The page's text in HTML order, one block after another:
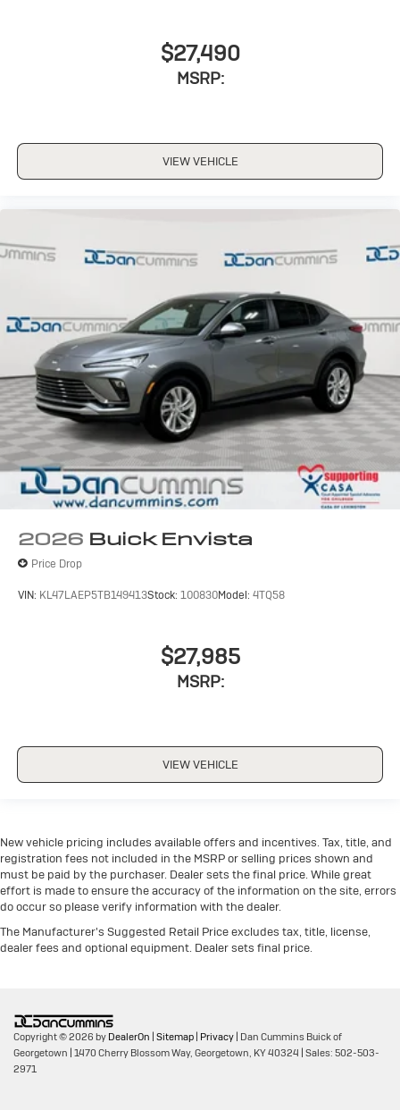
$27,490
MSRP:
VIEW VEHICLE
2026 Buick Envista
Price Drop
VIN: KL47LAEP5TB149413Stock: 100830Model: 4TQ58
$27,985
MSRP:
VIEW VEHICLE
New vehicle pricing includes available offers and incentives. Tax, title, and
registration fees not included in the MSRP or selling prices shown and
must be paid by the purchaser. Dealer sets the final price. While great
effort is made to ensure the accuracy of the information on the site, errors
do occur so please verify information with the dealer.
The Manufacturer's Suggested Retail Price excludes tax, title, license,
dealer fees and optional equipment. Dealer sets final price.
Copyright © 2026 by DealerOn Sitemap Privacy | Dan Cummins Buick of
Georgetown 1470 Cherry Blossom Way, Georgetown, KY40324 | Sales: 502-503-
2971